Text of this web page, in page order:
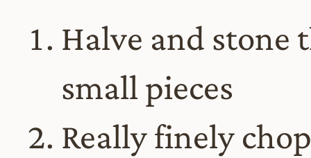
Halve and stone
small pieces
Really finely